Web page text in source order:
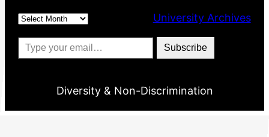
Archives
University Archives
Type your email…
Subscribe
Diversity & Non-Discrimination